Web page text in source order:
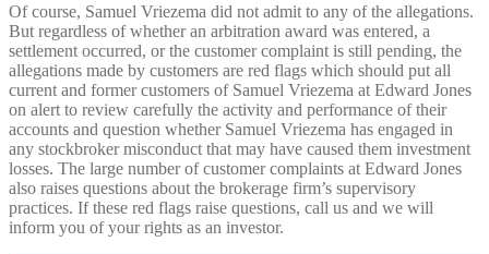
Of course, Samuel Vriezema did not admit to any of the allegations.
But regardless of whether an arbitration award was entered, a
settlement occurred, or the customer complaint is still pending, the
allegations made by customers are red flags which should put all
current and former customers of Samuel Vriezema at Edward Jones
on alert to review carefully the activity and performance of their
accounts and question whether Samuel Vriezema has engaged in
any stockbroker misconduct that may have caused them investment
losses. The large number of customer complaints at Edward Jones
also raises questions about the brokerage firm’s supervisory
practices. If these red flags raise questions, call us and we will
inform you of your rights as an investor.